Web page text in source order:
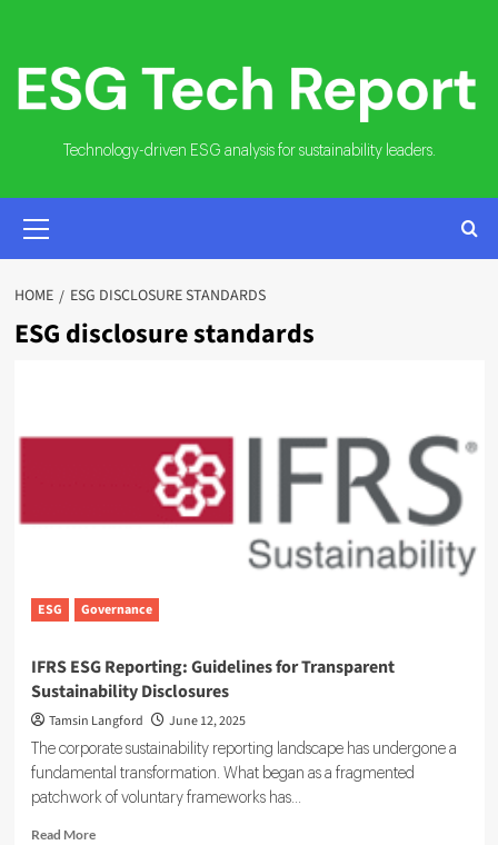
content
Technology-driven ESG analysis for sustainability leaders.
MENU
HOME ESG DISCLOSURE STANDARDS
ESG disclosure standards
ESG Governance
IFRS ESG Reporting: Guidelines for Transparent
Sustainability Disclosures
Tamsin Langford June 12, 2025
The corporate sustainability reporting landscape has undergone a
fundamental transformation. What began as a fragmented
patchwork of voluntary frameworks has...
Read MoreRead